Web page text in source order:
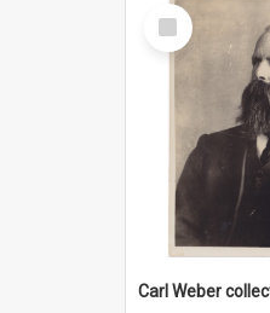
Select
Item
Carl Weber